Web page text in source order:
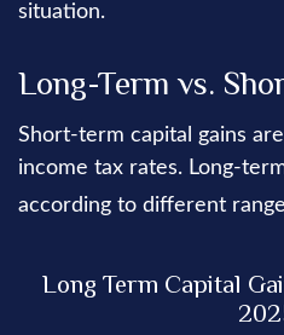
situation.
Long-Term vs.
Short-term capital gains
income tax rates. Long-
according to different
Long Term Capital